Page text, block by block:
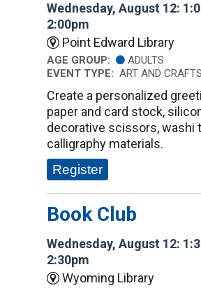
Wednesday, August 12:
2:00pm
Point Edward Library
AGE GROUP:
ADULTS
EVENT TYPE: ART AND CRAFTS
Create a personalized
paper and card stock,
decorative scissors, washi
calligraphy materials.
Register
Book Club
Wednesday, August 12:
2:30pm
Wyoming Library